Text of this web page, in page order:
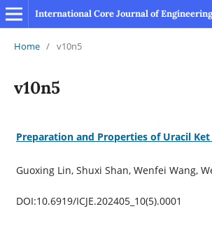
International Core Journal of Engineering
Home / v10n5
v10n5
Preparation and Properties of Uracil
Guoxing Lin, Shuxi Shan, Wenfei Wang,
DOI:10.6919/ICJE.202405_10(5).0001